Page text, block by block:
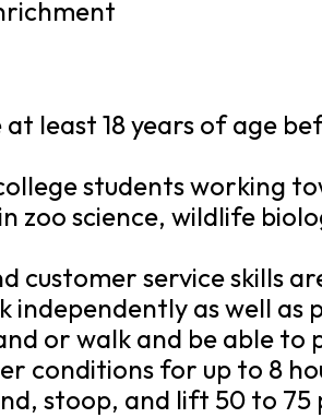
least 18 years of age
students working
zoo science, wildlife
customer service skills
independently as well as
or walk and be able to
conditions for up to 8
stoop, and lift 50 to 75